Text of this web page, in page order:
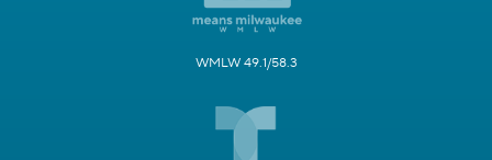
WMLW 49.1/58.3